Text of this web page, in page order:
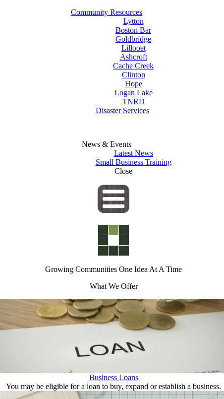
Community Resources
Lytton
Boston Bar
Goldbridge
Lillooet
Ashcroft
Cache Creek
Clinton
Hope
Logan Lake
TNRD
Disaster Services
News & Events
Latest News
Small Business Training
Close
Growing Communities One Idea At A Time
What We Offer
Business Loans
You may be eligible for a loan to buy, expand or establish a business.